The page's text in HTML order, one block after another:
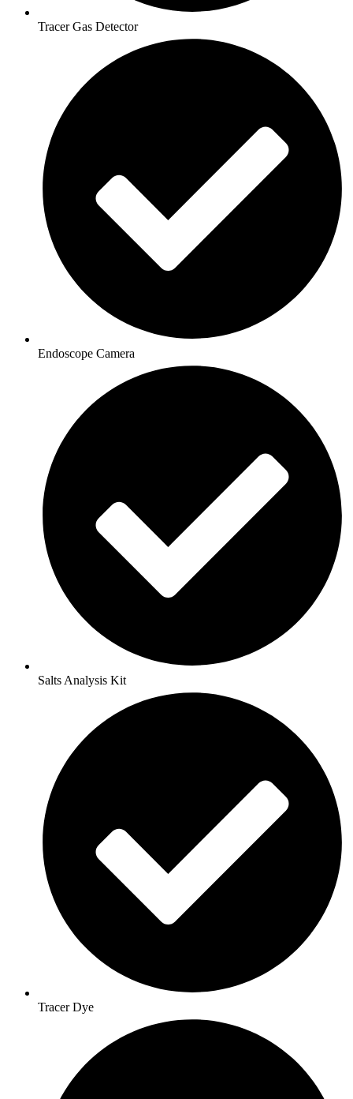
Tracer Gas Detector
Endoscope Camera
Salts Analysis Kit
Tracer Dye